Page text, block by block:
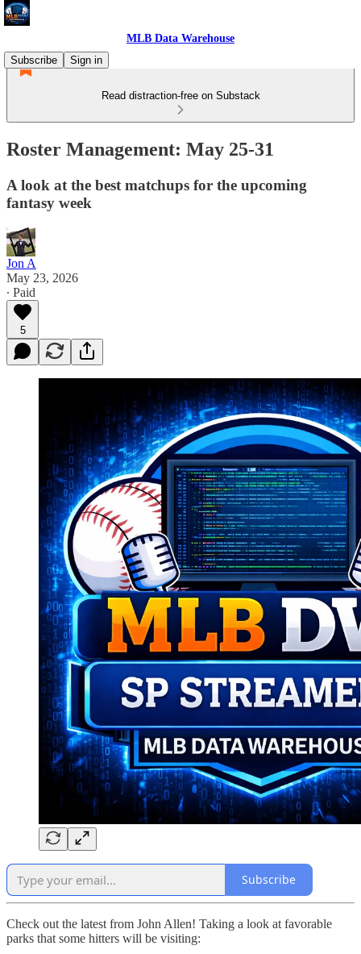
MLB Data Warehouse
Subscribe
Sign in
Read distraction-free on Substack
Roster Management: May 25-31
A look at the best matchups for the upcoming
fantasy week
Jon A
May 23, 2026
∙ Paid
5
Subscribe
Check out the latest from John Allen! Taking a look at favorable
parks that some hitters will be visiting: